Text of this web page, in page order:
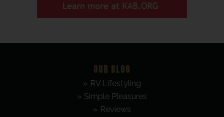
OUR BLOG
RV Lifestyling
Simple Pleasures
Reviews